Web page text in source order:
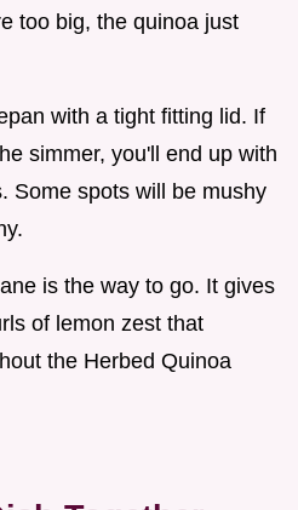
too big, the quinoa just
with a tight fitting lid. If
simmer, you'll end up with
Some spots will be mushy
is the way to go. It gives
of lemon zest that
the Herbed Quinoa